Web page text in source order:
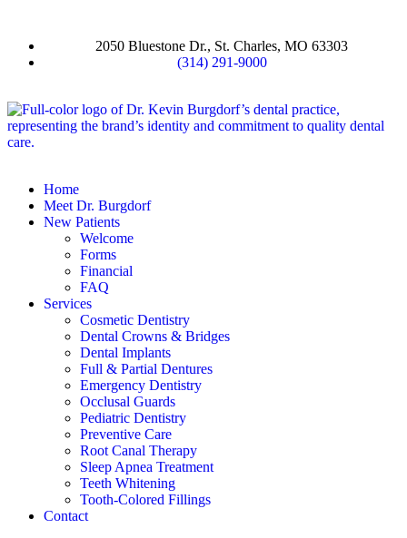
2050 Bluestone Dr., St. Charles, MO 63303
(314) 291-9000
Home
Meet Dr. Burgdorf
New Patients
Welcome
Forms
Financial
FAQ
Services
Cosmetic Dentistry
Dental Crowns & Bridges
Dental Implants
Full & Partial Dentures
Emergency Dentistry
Occlusal Guards
Pediatric Dentistry
Preventive Care
Root Canal Therapy
Sleep Apnea Treatment
Teeth Whitening
Tooth-Colored Fillings
Contact